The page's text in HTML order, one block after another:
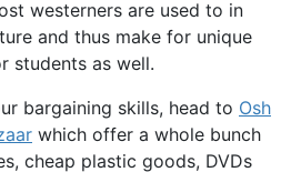
westerners are used to in
and thus make for unique
students as well.
bargaining skills, head to Osh
which offer a whole bunch
cheap plastic goods, DVDs